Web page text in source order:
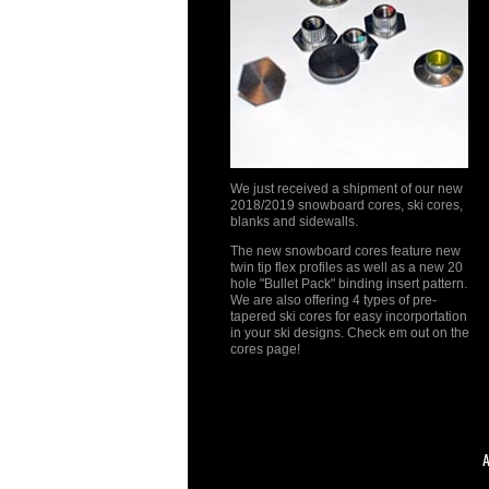
We just received a shipment of our new
2018/2019 snowboard cores, ski cores,
blanks and sidewalls.
The new snowboard cores feature new
twin tip flex profiles as well as a new 20
hole "Bullet Pack" binding insert pattern.
We are also offering 4 types of pre-
tapered ski cores for easy incorportation
in your ski designs. Check em out on the
cores page!